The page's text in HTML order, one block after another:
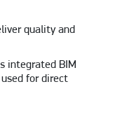
quality and
integrated BIM
for direct